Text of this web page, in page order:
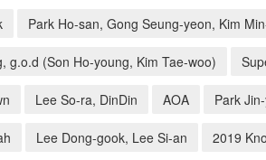
Park Ho-san, Gong Seung-yeon, Kim
g.o.d (Son Ho-young, Kim Tae-woo)
Lee So-ra, DinDin AOA Park
Lee Dong-gook, Lee Si-an 2019